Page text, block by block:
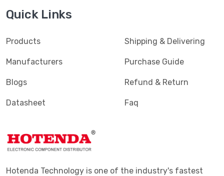
Quick Links
Products
Manufacturers
Blogs
Datasheet
Shipping & Delivering
Purchase Guide
Refund & Return
Faq
Hotenda Technology is one of the industry's fastest